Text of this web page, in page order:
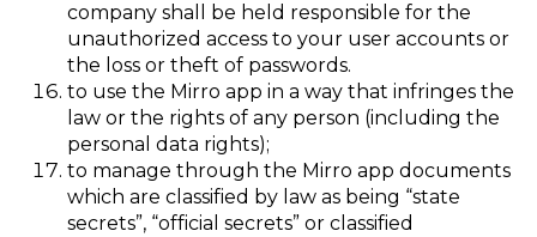
company shall be held responsible for the
unauthorized access to your user accounts or
the loss or theft of passwords.
to use the Mirro app in a way that infringes the
law or the rights of any person (including the
personal data rights);
to manage through the Mirro app documents
which are classified by law as being “state
secrets”, “official secrets” or classified